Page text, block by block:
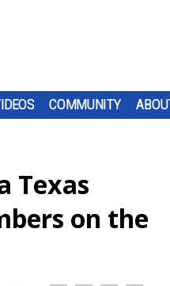
COMMUNITY
Texas
on the